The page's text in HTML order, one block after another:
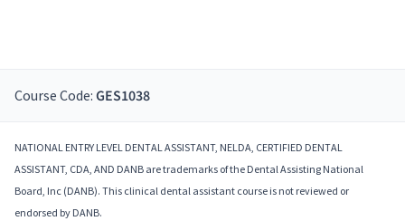
Course Code: GES1038
NATIONAL ENTRY LEVEL DENTAL ASSISTANT, NELDA, CERTIFIED DENTAL
ASSISTANT, CDA, AND DANB are trademarks of the Dental Assisting National
Board, Inc (DANB). This clinical dental assistant course is not reviewed or
endorsed by DANB.